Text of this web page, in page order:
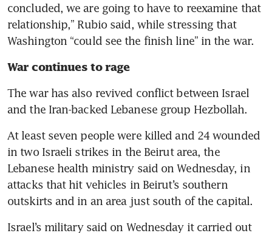
concluded, we are going to have to reexamine that
relationship,” Rubio said, while stressing that
Washington “could see the finish line” in the war.
War continues to rage
The war has also revived conflict between Israel
and the Iran-backed Lebanese group Hezbollah.
At least seven people were killed and 24 wounded
in two Israeli strikes in the Beirut area, the
Lebanese health ministry said on Wednesday, in
attacks that hit vehicles in Beirut’s southern
outskirts and in an area just south of the capital.
Israel’s military said on Wednesday it carried out